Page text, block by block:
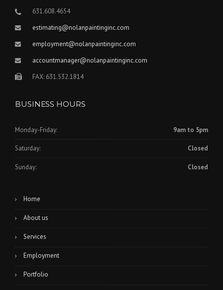
631.608.4654
estimating@nolanpaintinginc.com
employment@nolanpaintinginc.com
accountmanager@nolanpaintinginc.com
FAX: 631.532.1814
BUSINESS HOURS
Monday-Friday: 9am to 5pm
Saturday: Closed
Sunday: Closed
Home
About us
Services
Employment
Portfolio